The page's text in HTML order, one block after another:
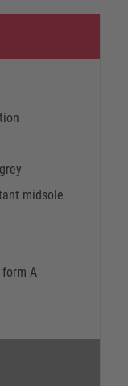
midsole
form A